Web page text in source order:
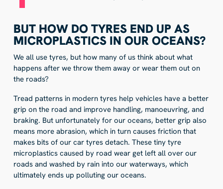
BUT HOW DO TYRES END UP AS
MICROPLASTICS IN OUR OCEANS?
We all use tyres, but how many of us think about what
happens after we throw them away or wear them out on
the roads?
Tread patterns in modern tyres help vehicles have a better
grip on the road and improve handling, manoeuvring, and
braking. But unfortunately for our oceans, better grip also
means more abrasion, which in turn causes friction that
makes bits of our car tyres detach. These tiny tyre
microplastics caused by road wear get left all over our
roads and washed by rain into our waterways, which
ultimately ends up polluting our oceans.